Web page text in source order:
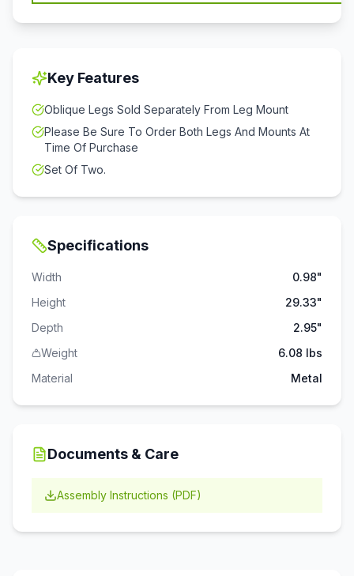
Key Features
Oblique Legs Sold Separately From Leg Mount
Please Be Sure To Order Both Legs And Mounts At
Time Of Purchase
Set Of Two.
Specifications
Width
0.98"
Height
29.33"
Depth
2.95"
Weight
6.08 lbs
Material
Metal
Documents & Care
Assembly Instructions (PDF)